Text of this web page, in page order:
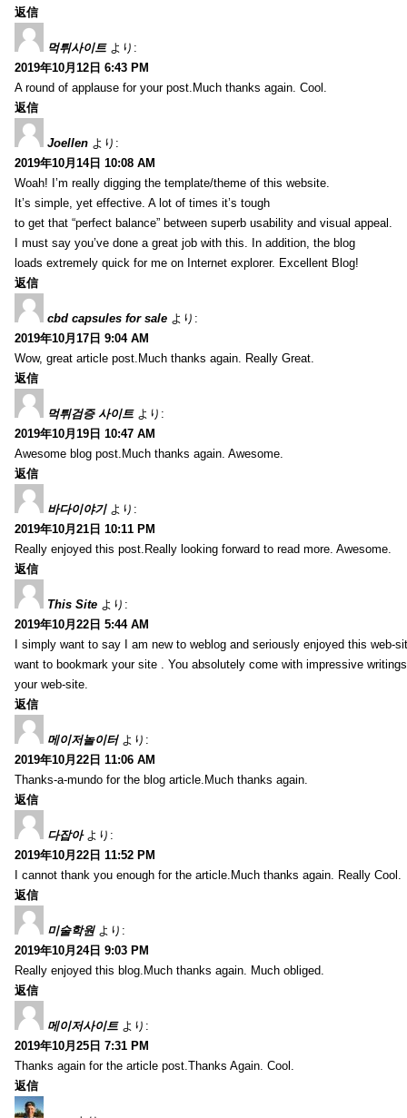
返信
먹튀사이트 より:
2019年10月12日 6:43 PM
A round of applause for your post.Much thanks again. Cool.
返信
Joellen より:
2019年10月14日 10:08 AM
Woah! I’m really digging the template/theme of this website.
It’s simple, yet effective. A lot of times it’s tough
to get that “perfect balance” between superb usability and visual appeal.
I must say you’ve done a great job with this. In addition, the blog
loads extremely quick for me on Internet explorer. Excellent Blog!
返信
cbd capsules for sale より:
2019年10月17日 9:04 AM
Wow, great article post.Much thanks again. Really Great.
返信
먹튀검증 사이트 より:
2019年10月19日 10:47 AM
Awesome blog post.Much thanks again. Awesome.
返信
바다이야기 より:
2019年10月21日 10:11 PM
Really enjoyed this post.Really looking forward to read more. Awesome.
返信
This Site より:
2019年10月22日 5:44 AM
I simply want to say I am new to weblog and seriously enjoyed this web-
want to bookmark your site . You absolutely come with impressive
your web-site.
返信
메이저놀이터 より:
2019年10月22日 11:06 AM
Thanks-a-mundo for the blog article.Much thanks again.
返信
다잡아 より:
2019年10月22日 11:52 PM
I cannot thank you enough for the article.Much thanks again. Really Cool.
返信
미술학원 より:
2019年10月24日 9:03 PM
Really enjoyed this blog.Much thanks again. Much obliged.
返信
메이저사이트 より:
2019年10月25日 7:31 PM
Thanks again for the article post.Thanks Again. Cool.
返信